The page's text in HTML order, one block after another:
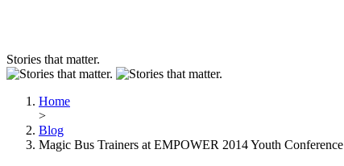
Stories that matter.
Home
>
Blog
Magic Bus Trainers at EMPOWER 2014 Youth Conference